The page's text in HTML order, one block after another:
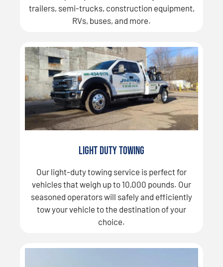
trailers, semi-trucks, construction equipment,
RVs, buses, and more.
Light Duty Towing
Our light-duty towing service is perfect for
vehicles that weigh up to 10,000 pounds. Our
seasoned operators will safely and efficiently
tow your vehicle to the destination of your
choice.